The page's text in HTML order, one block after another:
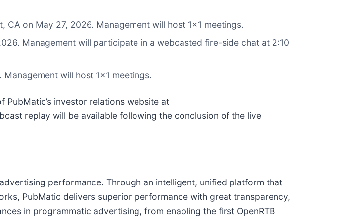
on May 27, 2026. Management will host 1x1 meetings.
Management will participate in a webcasted fire-side chat at 2:10
will host 1x1 meetings.
PubMatic’s investor relations website at
replay will be available following the conclusion of the live
performance. Through an intelligent, unified platform that
PubMatic delivers superior performance with great transparency,
in programmatic advertising, from enabling the first OpenRTB